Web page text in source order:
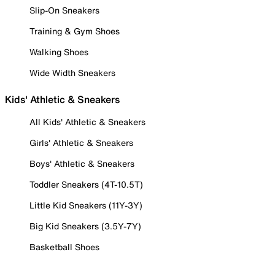
Slip-On Sneakers
Training & Gym Shoes
Walking Shoes
Wide Width Sneakers
Kids' Athletic & Sneakers
All Kids' Athletic & Sneakers
Girls' Athletic & Sneakers
Boys' Athletic & Sneakers
Toddler Sneakers (4T-10.5T)
Little Kid Sneakers (11Y-3Y)
Big Kid Sneakers (3.5Y-7Y)
Basketball Shoes